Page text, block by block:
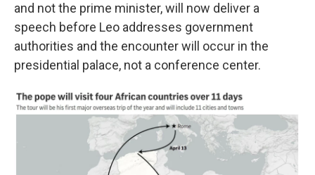
and not the prime minister, will now deliver a
speech before Leo addresses government
authorities and the encounter will occur in the
presidential palace, not a conference center.